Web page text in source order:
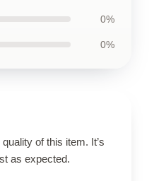
0%
0%
of this item. It’s
as expected.